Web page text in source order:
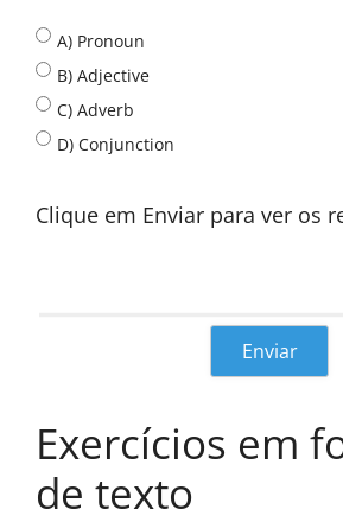
A) Pronoun
B) Adjective
C) Adverb
D) Conjunction
Clique em Enviar para ver os
Exercícios em
de texto